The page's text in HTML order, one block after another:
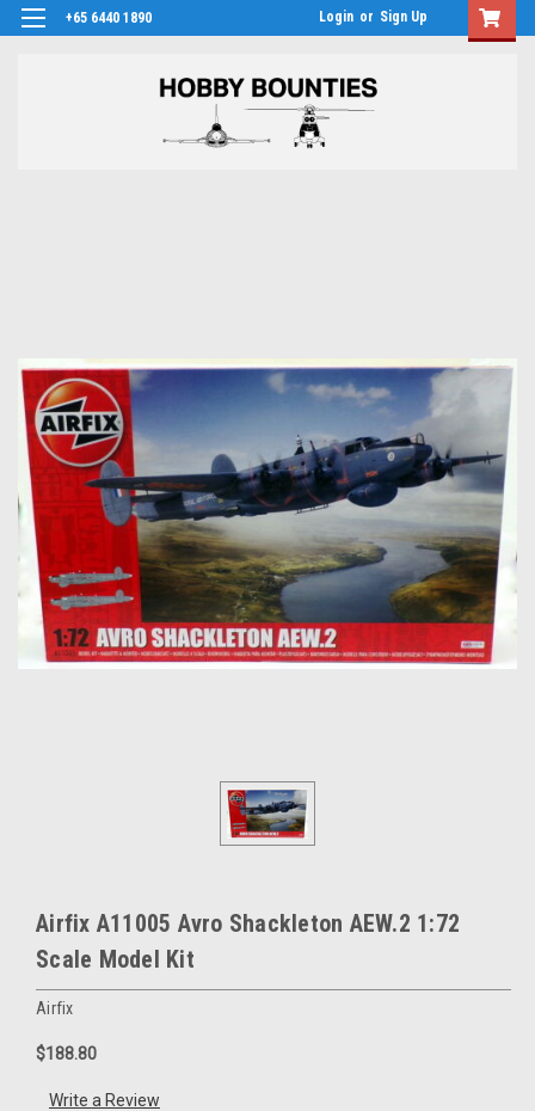
+65 6440 1890 Login or Sign Up
Airfix A11005 Avro Shackleton AEW.2 1:72
Scale Model Kit
Airfix
$188.80
Write a Review